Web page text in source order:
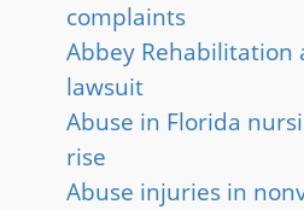
complaints
Abbey Rehabilitation
lawsuit
Abuse in Florida
rise
Abuse injuries in